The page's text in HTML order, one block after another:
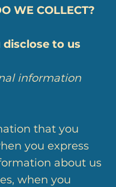
WE COLLECT?
to us
information
that you
you express
about us
when you